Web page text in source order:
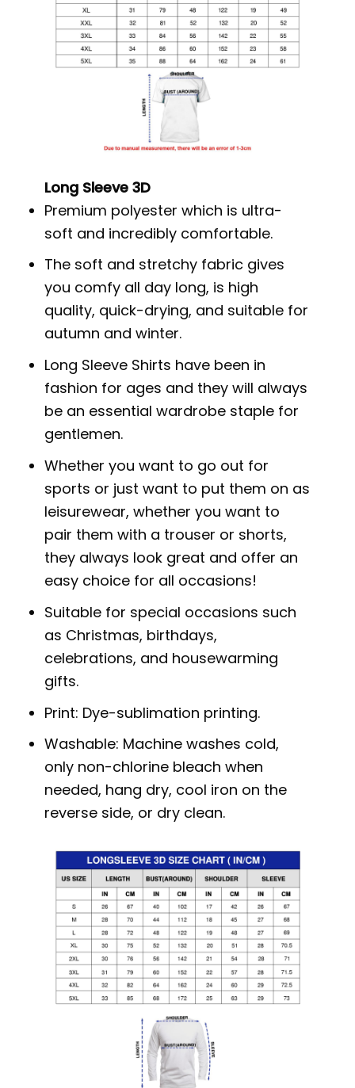
Long Sleeve 3D
Premium polyester which is ultra-
soft and incredibly comfortable.
The soft and stretchy fabric gives
you comfy all day long, is high
quality, quick-drying, and suitable for
autumn and winter.
Long Sleeve Shirts have been in
fashion for ages and they will always
be an essential wardrobe staple for
gentlemen.
Whether you want to go out for
sports or just want to put them on as
leisurewear, whether you want to
pair them with a trouser or shorts,
they always look great and offer an
easy choice for all occasions!
Suitable for special occasions such
as Christmas, birthdays,
celebrations, and housewarming
gifts.
Print: Dye-sublimation printing.
Washable: Machine washes cold,
only non-chlorine bleach when
needed, hang dry, cool iron on the
reverse side, or dry clean.